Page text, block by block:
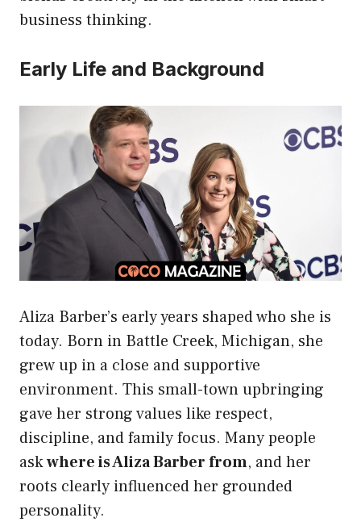
business thinking.
Early Life and Background
Aliza Barber’s early years shaped who she is
today. Born in Battle Creek, Michigan, she
grew up in a close and supportive
environment. This small-town upbringing
gave her strong values like respect,
discipline, and family focus. Many people
askwhere is Aliza Barber from, and her
roots clearly influenced her grounded
personality.